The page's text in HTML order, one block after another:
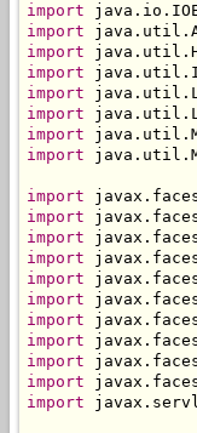
import
import
import
import
import
import
import
import
import
import
import
import
import
import
import
import
import
import
import